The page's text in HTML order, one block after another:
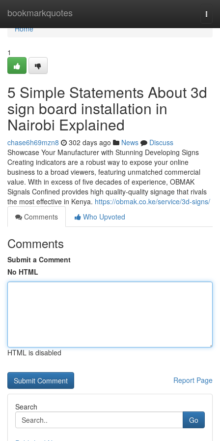
bookmarkquotes
Home
Home
1
5 Simple Statements About 3d
sign board installation in
Nairobi Explained
chase6h69mzn8 302 days ago News
Discuss
Showcase Your Manufacturer with Stunning Developing Signs
Creating indicators are a robust way to expose your online
business to a broad viewers, featuring unmatched commercial
value. With in excess of five decades of experience, OBMAK
Signals Confined provides high quality-quality signage that rivals
the most effective in Kenya. https://obmak.co.ke/service/3d-signs/
Comments
Who Upvoted
Comments
Submit a Comment
No HTML
HTML is disabled
Report Page
Search
Go